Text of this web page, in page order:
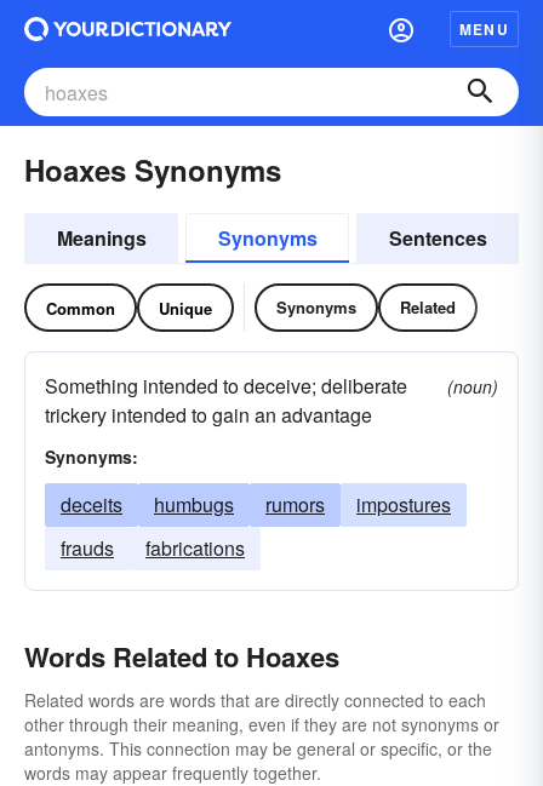
MENU
Hoaxes Synonyms
Meanings Synonyms Sentences
Common Unique Synonyms Related
Something intended to deceive; deliberate
trickery intended to gain an advantage
(noun)
Synonyms:
deceits humbugs rumors
impostures
frauds
fabrications
Words Related to Hoaxes
Related words are words that are directly connected to each
other through their meaning, even if they are not synonyms or
antonyms. This connection may be general or specific, or the
words may appear frequently together.